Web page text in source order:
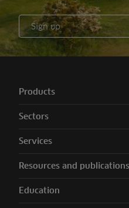
Sign up
Products
Sectors
Services
Resources and publications
Education